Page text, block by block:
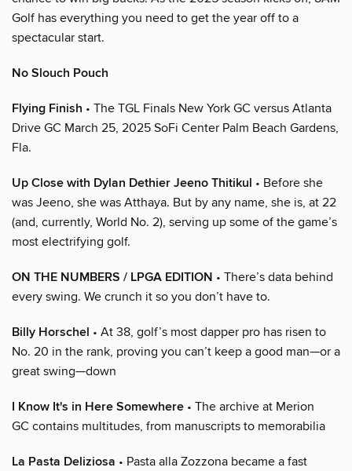
Golf has everything you need to get the year off to a
spectacular start.
No Slouch Pouch
Flying Finish • The TGL Finals New York GC versus Atlanta
Drive GC March 25, 2025 SoFi Center Palm Beach Gardens,
Fla.
Up Close with Dylan Dethier Jeeno Thitikul • Before she
was Jeeno, she was Atthaya. But by any name, she is, at 22
(and, currently, World No. 2), serving up some of the game’s
most electrifying golf.
ON THE NUMBERS / LPGA EDITION • There’s data behind
every swing. We crunch it so you don’t have to.
Billy Horschel • At 38, golf’s most dapper pro has risen to
No. 20 in the rank, proving you can’t keep a good man—or a
great swing—down
I Know It's in Here Somewhere • The archive at Merion
GC contains multitudes, from manuscripts to memorabilia
La Pasta Deliziosa • Pasta alla Zozzona became a fast